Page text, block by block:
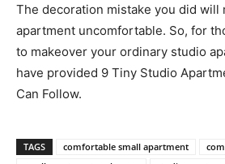
The decoration mistake you did will
apartment uncomfortable. So, for
to makeover your ordinary studio
have provided 9 Tiny Studio
Can Follow.
TAGS comfortable small apartment